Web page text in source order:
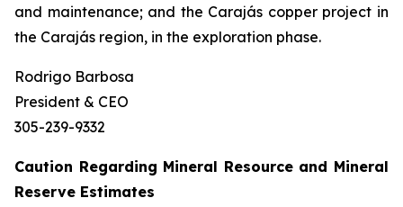
and maintenance; and the Carajás copper project in
the Carajás region, in the exploration phase.
Rodrigo Barbosa
President & CEO
305-239-9332
Caution Regarding Mineral Resource and Mineral
Reserve Estimates